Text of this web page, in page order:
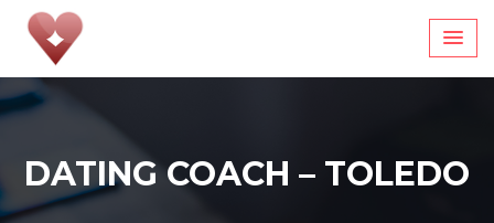
Skip
content
DATING COACH – TOLEDO